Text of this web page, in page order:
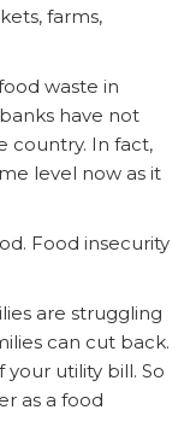
farms,
waste in
have not
country. In fact,
level now as it
Food insecurity
are struggling
can cut back.
your utility bill. So
as a food